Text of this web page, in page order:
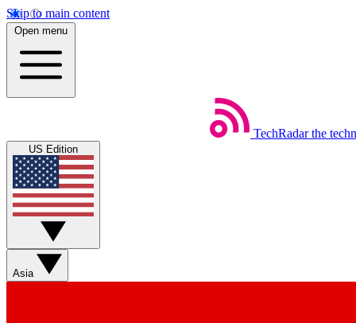
Skip to main content
Open menu
TechRadar the
US Edition
Asia